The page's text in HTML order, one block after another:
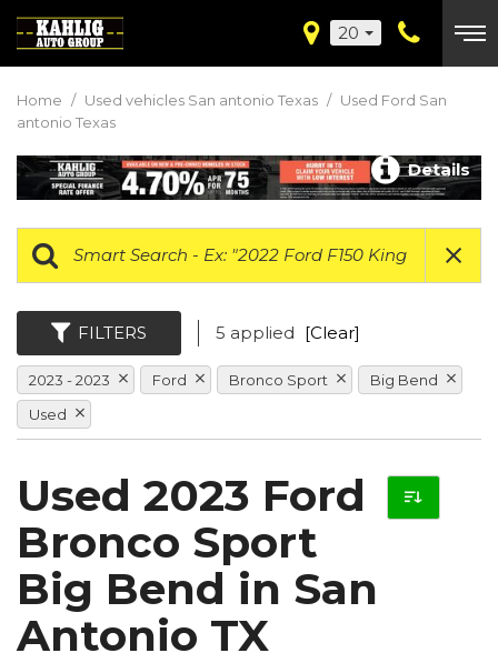
20
Home / Used vehicles San antonio Texas / Used Ford San
antonio Texas
Details
FILTERS 5 applied [Clear]
2023 - 2023 Ford Bronco Sport
Big Bend
Used
Used 2023 Ford
Bronco Sport
Big Bend in San
Antonio TX